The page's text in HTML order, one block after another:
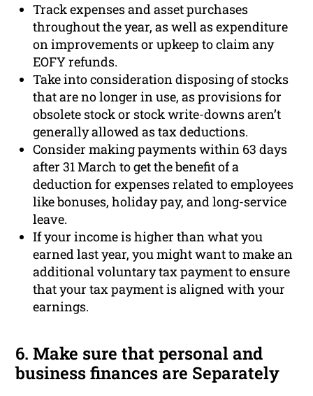
Track expenses and asset purchases
throughout the year, as well as expenditure
on improvements or upkeep to claim any
EOFY refunds.
Take into consideration disposing of stocks
that are no longer in use, as provisions for
obsolete stock or stock write-downs aren’t
generally allowed as tax deductions.
Consider making payments within 63 days
after 31 March to get the benefit of a
deduction for expenses related to employees
like bonuses, holiday pay, and long-service
leave.
If your income is higher than what you
earned last year, you might want to make an
additional voluntary tax payment to ensure
that your tax payment is aligned with your
earnings.
6. Make sure that personal and
business finances are Separately